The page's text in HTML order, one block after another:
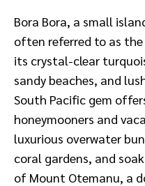
Bora Bora, a small
often referred to as
its crystal-clear
sandy beaches, and
South Pacific gem
honeymooners and
luxurious overwater
coral gardens, and
of Mount Otemanu, a